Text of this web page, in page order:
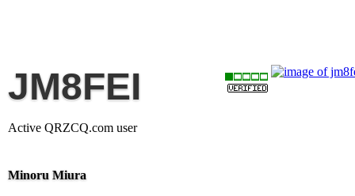
JM8FEI
Active QRZCQ.com user
Minoru Miura